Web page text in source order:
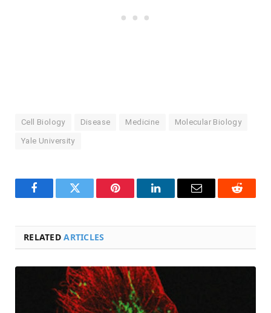
Cell Biology Disease Medicine Molecular Biology
Yale University
FacebookTwitter Pinterest LinkedInEmail Reddit
RELATEDARTICLES